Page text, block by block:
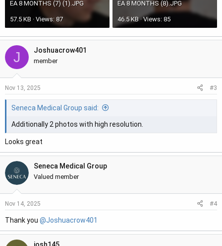
EA 8 MONTHS (7) (1).JPG
57.5 KB · Views: 87
EA 8 MONTHS (8).JPG
46.5 KB · Views: 85
J Joshuacrow401
member
Nov 13, 2025 #3
Seneca Medical Group said:
Additionally 2 photos with high resolution.
Looks great
Seneca Medical Group
Valued member
Nov 14, 2025 #4
Thank you @Joshuacrow401